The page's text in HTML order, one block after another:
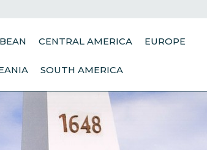
CENTRAL AMERICA EUROPE
SOUTH AMERICA